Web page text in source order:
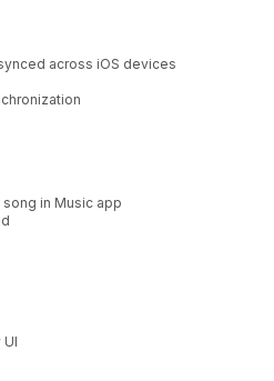
across iOS devices
in Music app